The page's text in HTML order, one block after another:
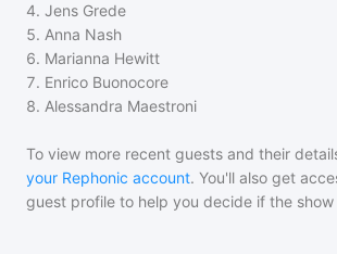
4. Jens Grede
5. Anna Nash
6. Marianna Hewitt
7. Enrico Buonocore
8. Alessandra Maestroni
To view more recent guests and their
your Rephonic account. You'll also get
guest profile to help you decide if the